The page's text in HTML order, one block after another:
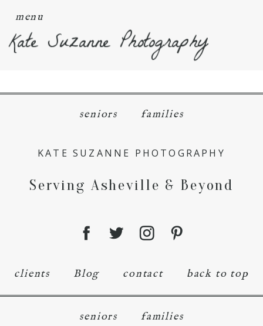
menu
Kate Suzanne Photography
seniors families
KATE SUZANNE PHOTOGRAPHY
Serving Asheville & Beyond
clients Blog contact back to top
seniors families